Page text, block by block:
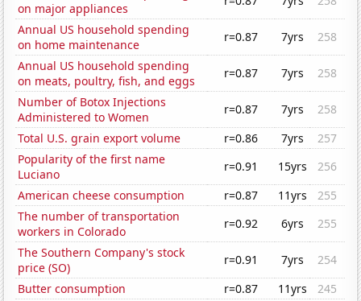
on major appliances
Annual US household spending
on home maintenance
r=0.87 7yrs
258
Annual US household spending
on meats, poultry, fish, and eggs
r=0.87 7yrs
258
Number of Botox Injections
Administered to Women
r=0.87 7yrs
258
Total U.S. grain export volume
r=0.86 7yrs
257
Popularity of the first name
Luciano
r=0.91 15yrs
256
American cheese consumption
r=0.87 11yrs
255
The number of transportation
workers in Colorado
r=0.92 6yrs
255
The Southern Company's stock
price (SO)
r=0.91 7yrs
254
Butter consumption
r=0.87 11yrs
245